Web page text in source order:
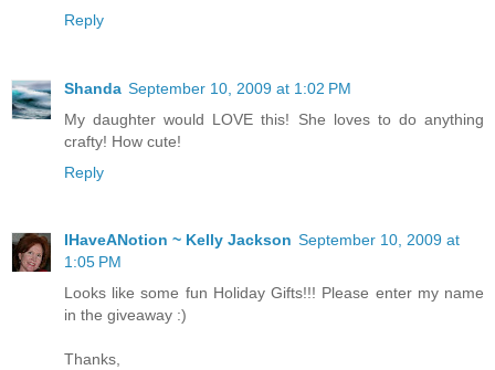
Reply
Shanda September 10, 2009 at 1:02 PM
My daughter would LOVE this! She loves to do anything
crafty! How cute!
Reply
IHaveANotion ~ Kelly Jackson September 10, 2009 at
1:05 PM
Looks like some fun Holiday Gifts!!! Please enter my name
in the giveaway :)
Thanks,